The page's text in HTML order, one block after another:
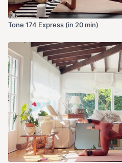
Tone 174 Express (in 20 min)